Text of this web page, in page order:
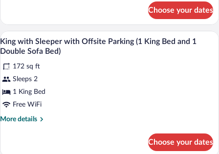
and
1
Double
Bed)
with
Sleeper
(1
King
and
Double
Sofa
Bed)
Choose your dates
View
all
for
King
with
Sleeper
with
Laptop workspace, iron/ironing board
5
King with Sleeper with Offsite Parking (1 King Bed and 1
Double Sofa Bed)
172 sq ft
Sleeps 2
1 King Bed
Free WiFi
More details
More
Choose your dates